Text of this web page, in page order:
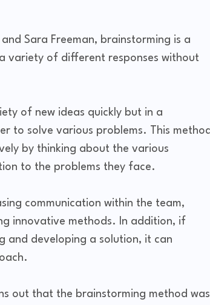
Sara Freeman, brainstorming is a
variety of different responses without
of new ideas quickly but in a
to solve various problems. This
by thinking about the various
to the problems they face.
communication within the team,
innovative methods. In addition, if
and developing a solution, it can
out that the brainstorming method was